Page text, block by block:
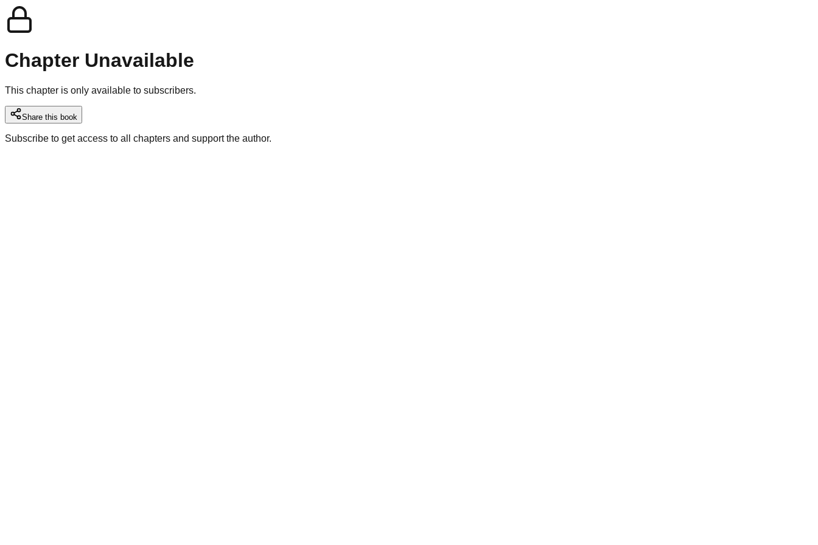
Chapter Unavailable
This chapter is only available to subscribers.
Share this book
Subscribe to get access to all chapters and support the author.